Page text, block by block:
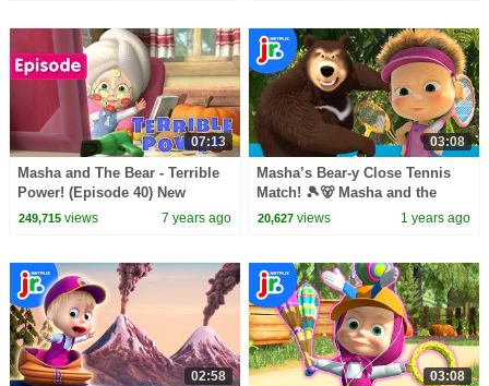
07:13
Masha and The Bear - Terrible
Power! (Episode 40) New
cartoon for kids 2017!
249,715views 7 years ago
03:08
Masha’s Bear-y Close Tennis
Match! 🎾🐻 Masha and the
Bear | Netflix Jr
20,627 views 1 years ago
02:58 03:08